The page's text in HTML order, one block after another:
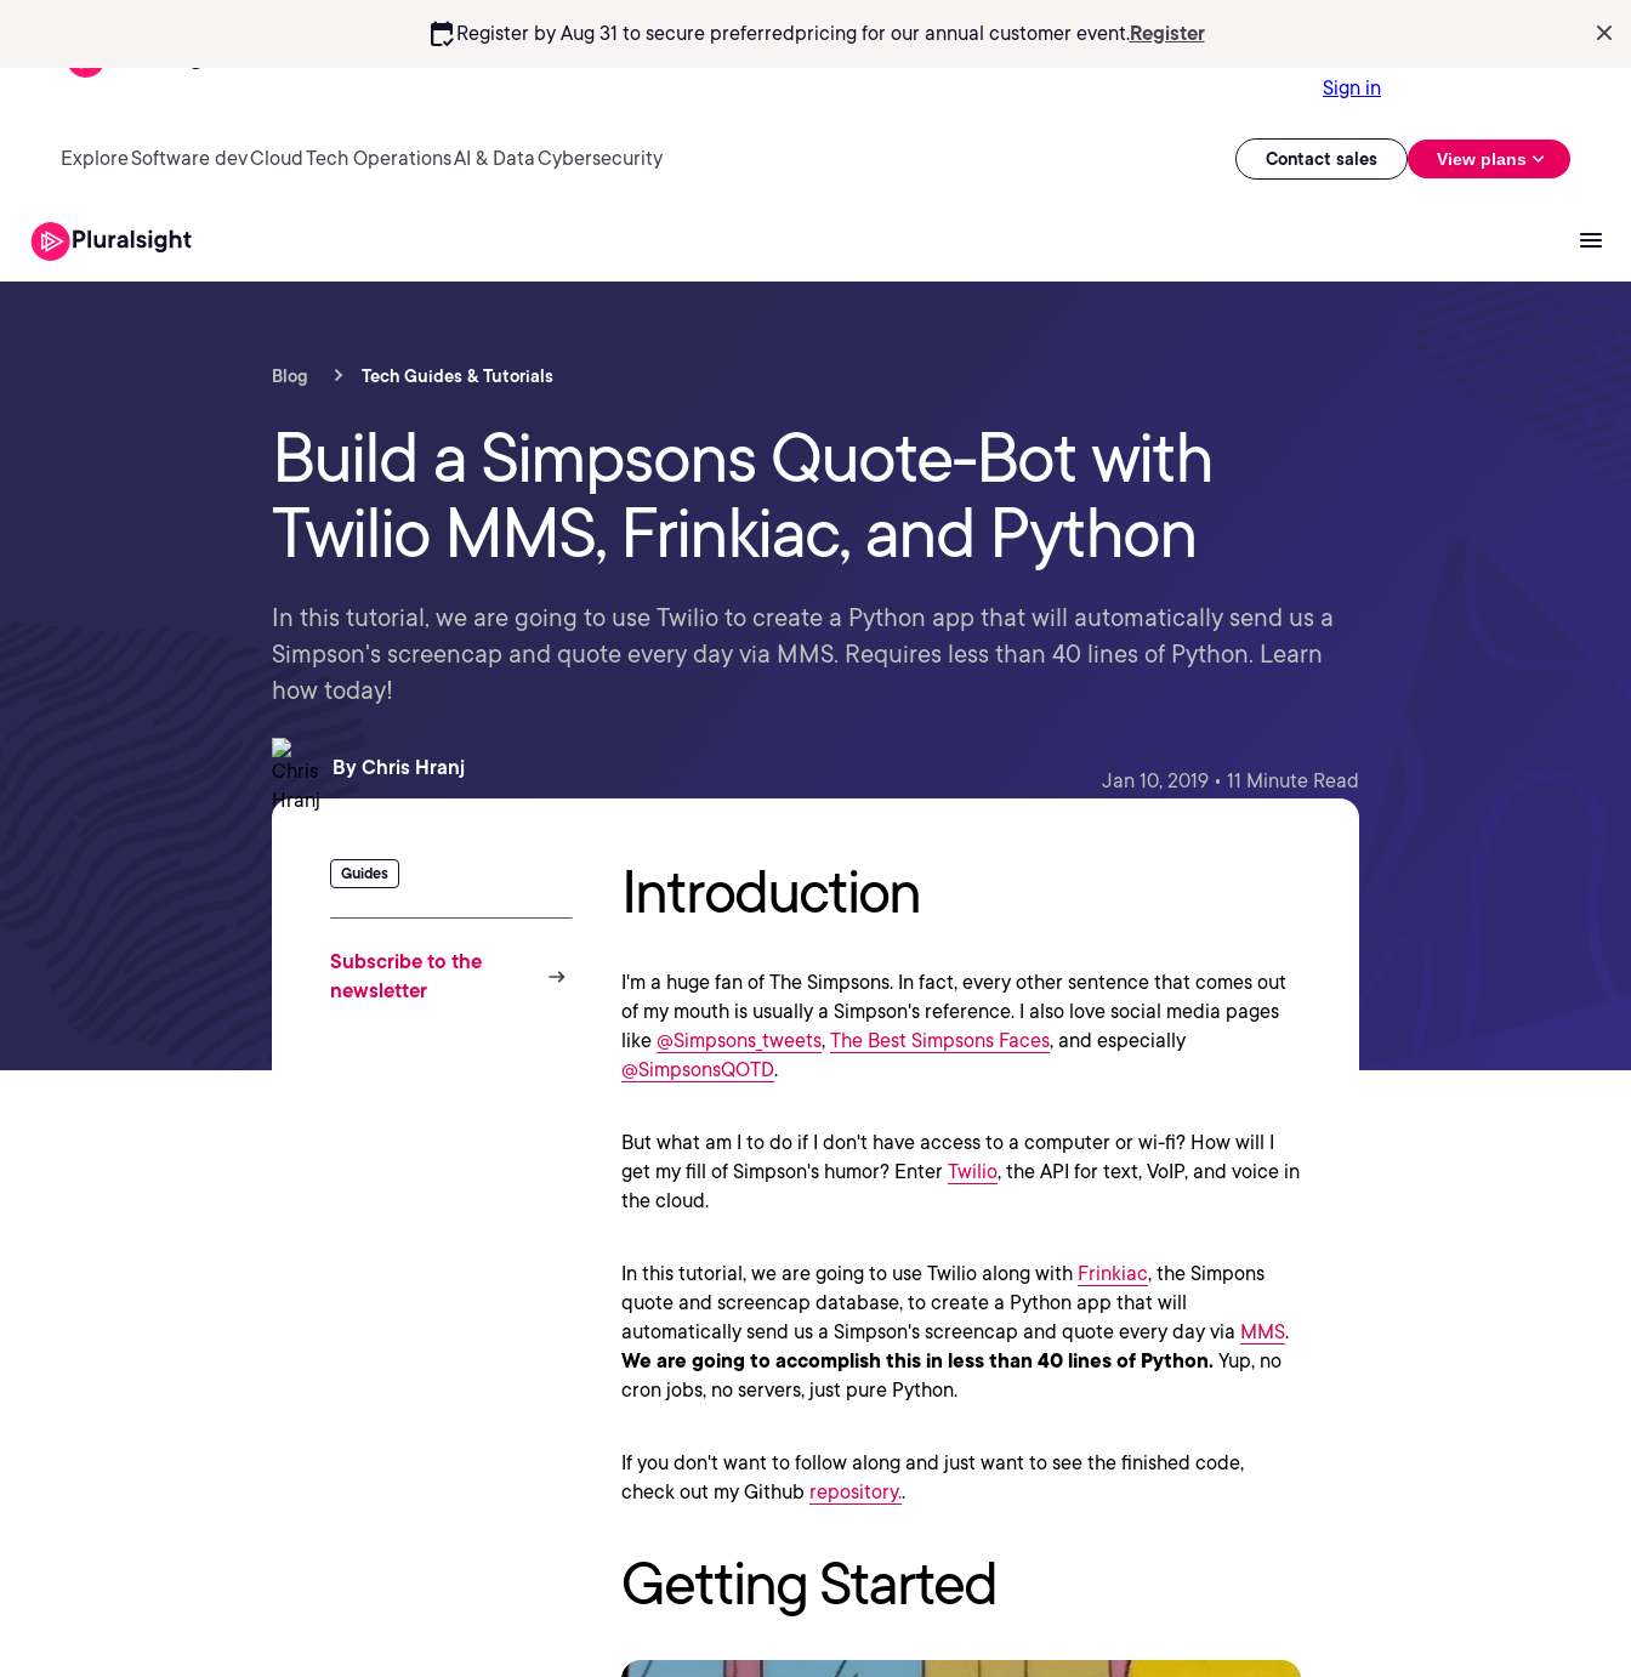
calendar_checkRegister by Aug 31 to secure preferredpricing for our annual customer event.Register
Sign in
ExploreSoftware devCloudTech OperationsAI & DataCybersecurity Contact sales View plans
Blog Tech Guides & Tutorials
Build a Simpsons Quote-Bot with
Twilio MMS, Frinkiac, and Python
In this tutorial, we are going to use Twilio to create a Python app that will automatically send us a
Simpson's screencap and quote every day via MMS. Requires less than 40 lines of Python. Learn
how today!
By Chris Hranj
Jan 10, 2019 • 11 Minute Read
Guides
Subscribe to the
newsletter
Introduction
I'm a huge fan of The Simpsons. In fact, every other sentence that comes out
of my mouth is usually a Simpson's reference. I also love social media pages
like @Simpsons_tweets, The Best Simpsons Faces, and especially
@SimpsonsQOTD.
But what am I to do if I don't have access to a computer or wi-fi? How will I
get my fill of Simpson's humor? Enter Twilio, the API for text, VoIP, and voice in
the cloud.
In this tutorial, we are going to use Twilio along with Frinkiac, the Simpons
quote and screencap database, to create a Python app that will
automatically send us a Simpson's screencap and quote every day via MMS.
We are going to accomplish this in less than 40 lines of Python. Yup, no
cron jobs, no servers, just pure Python.
If you don't want to follow along and just want to see the finished code,
check out my Github repository..
Getting Started